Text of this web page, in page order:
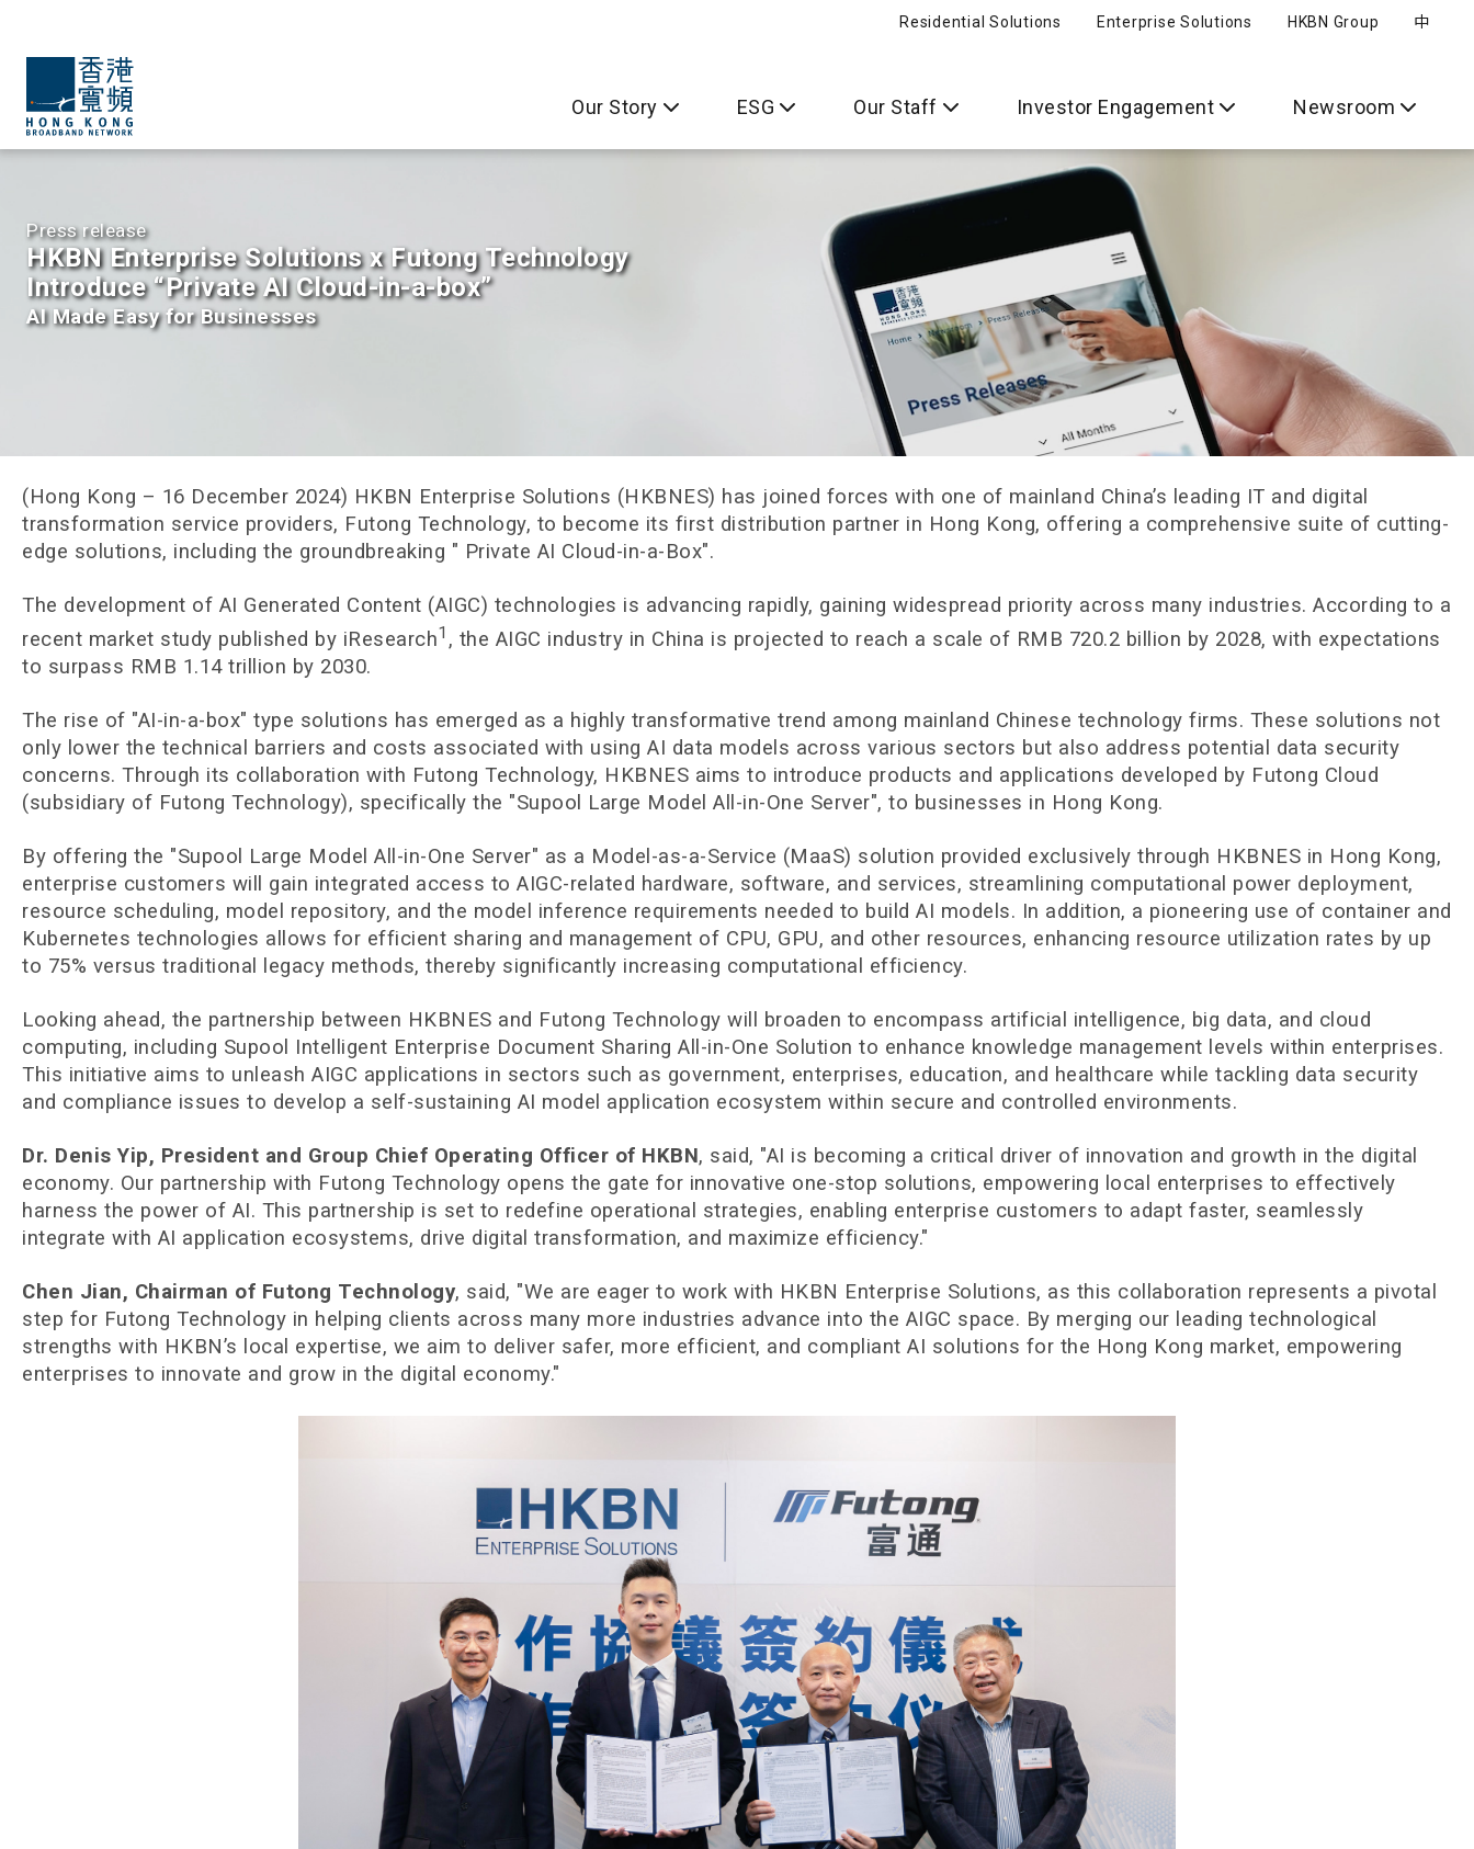
Residential Solutions Enterprise Solutions HKBN Group 中
Our Story ESG Our Staff Investor Engagement Newsroom
Press release
HKBN Enterprise Solutions x Futong Technology
Introduce “Private AI Cloud-in-a-box”
AI Made Easy for Businesses
(Hong Kong – 16 December 2024) HKBN Enterprise Solutions (HKBNES) has joined forces with one of mainland China’s leading IT and digital
transformation service providers, Futong Technology, to become its first distribution partner in Hong Kong, offering a comprehensive suite of cutting-
edge solutions, including the groundbreaking " Private AI Cloud-in-a-Box".
The development of AI Generated Content (AIGC) technologies is advancing rapidly, gaining widespread priority across many industries. According to a
recent market study published by iResearch1 , the AIGC industry in China is projected to reach a scale of RMB 720.2 billion by 2028, with expectations
to surpass RMB 1.14 trillion by 2030.
The rise of "AI-in-a-box" type solutions has emerged as a highly transformative trend among mainland Chinese technology firms. These solutions not
only lower the technical barriers and costs associated with using AI data models across various sectors but also address potential data security
concerns. Through its collaboration with Futong Technology, HKBNES aims to introduce products and applications developed by Futong Cloud
(subsidiary of Futong Technology), specifically the "Supool Large Model All-in-One Server", to businesses in Hong Kong.
By offering the "Supool Large Model All-in-One Server" as a Model-as-a-Service (MaaS) solution provided exclusively through HKBNES in Hong Kong,
enterprise customers will gain integrated access to AIGC-related hardware, software, and services, streamlining computational power deployment,
resource scheduling, model repository, and the model inference requirements needed to build AI models. In addition, a pioneering use of container and
Kubernetes technologies allows for efficient sharing and management of CPU, GPU, and other resources, enhancing resource utilization rates by up
to 75% versus traditional legacy methods, thereby significantly increasing computational efficiency.
Looking ahead, the partnership between HKBNES and Futong Technology will broaden to encompass artificial intelligence, big data, and cloud
computing, including Supool Intelligent Enterprise Document Sharing All-in-One Solution to enhance knowledge management levels within enterprises.
This initiative aims to unleash AIGC applications in sectors such as government, enterprises, education, and healthcare while tackling data security
and compliance issues to develop a self-sustaining AI model application ecosystem within secure and controlled environments.
Dr. Denis Yip, President and Group Chief Operating Officer of HKBN, said, "AI is becoming a critical driver of innovation and growth in the digital
economy. Our partnership with Futong Technology opens the gate for innovative one-stop solutions, empowering local enterprises to effectively
harness the power of AI. This partnership is set to redefine operational strategies, enabling enterprise customers to adapt faster, seamlessly
integrate with AI application ecosystems, drive digital transformation, and maximize efficiency."
Chen Jian, Chairman of Futong Technology, said, "We are eager to work with HKBN Enterprise Solutions, as this collaboration represents a pivotal
step for Futong Technology in helping clients across many more industries advance into the AIGC space. By merging our leading technological
strengths with HKBN’s local expertise, we aim to deliver safer, more efficient, and compliant AI solutions for the Hong Kong market, empowering
enterprises to innovate and grow in the digital economy."